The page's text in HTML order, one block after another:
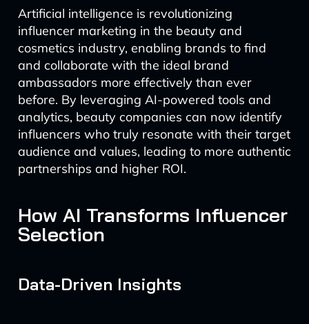
Artificial intelligence is revolutionizing
influencer marketing in the beauty and
cosmetics industry, enabling brands to find
and collaborate with the ideal brand
ambassadors more effectively than ever
before. By leveraging AI-powered tools and
analytics, beauty companies can now identify
influencers who truly resonate with their target
audience and values, leading to more authentic
partnerships and higher ROI.
How AI Transforms Influencer
Selection
Data-Driven Insights